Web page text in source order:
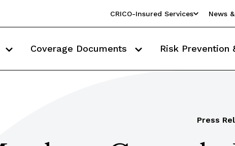
CRICO-Insured Services News
Coverage Documents Risk Prevention
Press